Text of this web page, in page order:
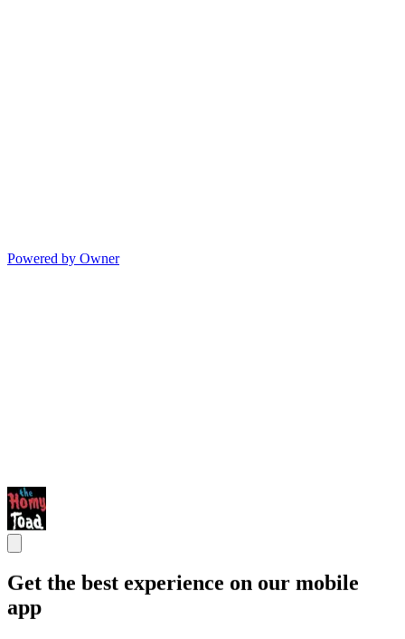
Powered by Owner
Get the best experience on our mobile
app